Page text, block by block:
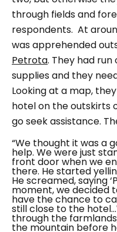
through fields and
respondents. At
was apprehended
Petrota. They had
supplies and they
Looking at a map,
hotel on the outskirts
go seek assistance.
“We thought it was a
help. We were just
front door when we
there. He started
He screamed, saying
moment, we decided
have the chance to
still close to the
through the
the mountain before